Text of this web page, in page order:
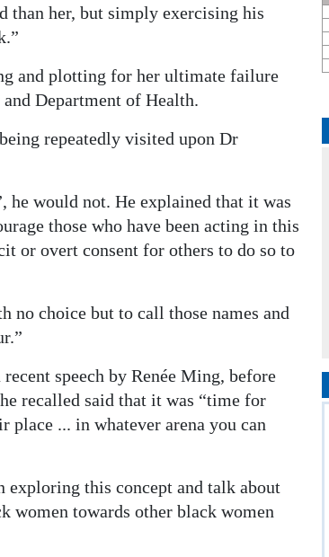
than her, but simply exercising his
and plotting for her ultimate failure
Department of Health.
repeatedly visited upon Dr
he would not. He explained that it was
those who have been acting in this
or overt consent for others to do so to
choice but to call those names and
speech by Renée Ming, before
recalled said that it was “time for
place ... in whatever arena you can
this concept and talk about
women towards other black women